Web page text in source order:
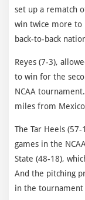
set up a rematch
win twice more to
back-to-back
Reyes (7-3),
to win for the
NCAA
miles from
The Tar Heels
games in the
State (48-18),
And the pitching
in the